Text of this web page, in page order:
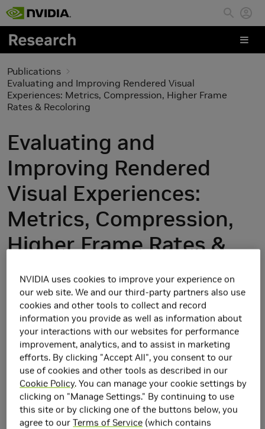
Skip to main content
Publications
Evaluating and Improving Rendered Visual
Experiences: Metrics, Compression, Higher Frame
Rates & Recoloring
Evaluating and
Improving Rendered
Visual Experiences:
Metrics, Compression,
Higher Frame Rates &
Recoloring
NVIDIA uses cookies to improve your experience on
our web site. We and our third-party partners also use
cookies and other tools to collect and record
information you provide as well as information about
your interactions with our websites for performance
improvement, analytics, and to assist in marketing
efforts. By clicking "Accept All", you consent to our
use of cookies and other tools as described in our
Cookie Policy. You can manage your cookie settings by
clicking on "Manage Settings." By continuing to use
this site or by clicking one of the buttons below, you
agree to ourTerms of Service (which contains